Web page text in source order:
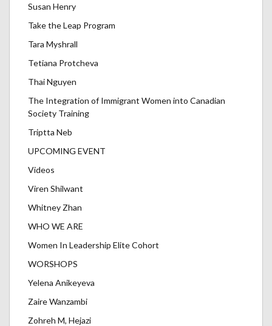
Susan Henry
Take the Leap Program
Tara Myshrall
Tetiana Protcheva
Thai Nguyen
The Integration of Immigrant Women into Canadian
Society Training
Triptta Neb
UPCOMING EVENT
Videos
Viren Shilwant
Whitney Zhan
WHO WE ARE
Women In Leadership Elite Cohort
WORSHOPS
Yelena Anikeyeva
Zaire Wanzambi
Zohreh M, Hejazi